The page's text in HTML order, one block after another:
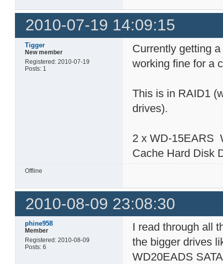
2010-07-19 14:09:15
Tigger
New member
Registered: 2010-07-19
Posts: 1
Currently getting
working fine for a
This is in RAID1
drives).
2 x WD-15EARS
Cache Hard Disk
Offline
2010-08-09 23:08:30
phine958
Member
Registered: 2010-08-09
Posts: 6
I read through all
the bigger drives
WD20EADS